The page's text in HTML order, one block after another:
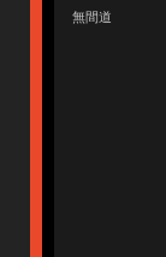
無間道